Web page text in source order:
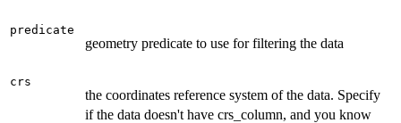
predicate
geometry predicate to use for filtering the data
crs
the coordinates reference system of the data. Specify
if the data doesn't have crs_column, and you know